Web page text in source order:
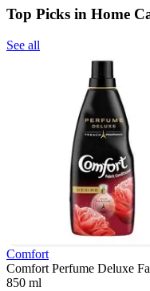
Top Picks in Home
See all
Comfort
Comfort Perfume Deluxe
850 ml